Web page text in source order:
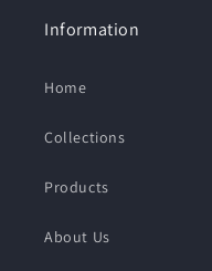
Information
Home
Collections
Products
About Us